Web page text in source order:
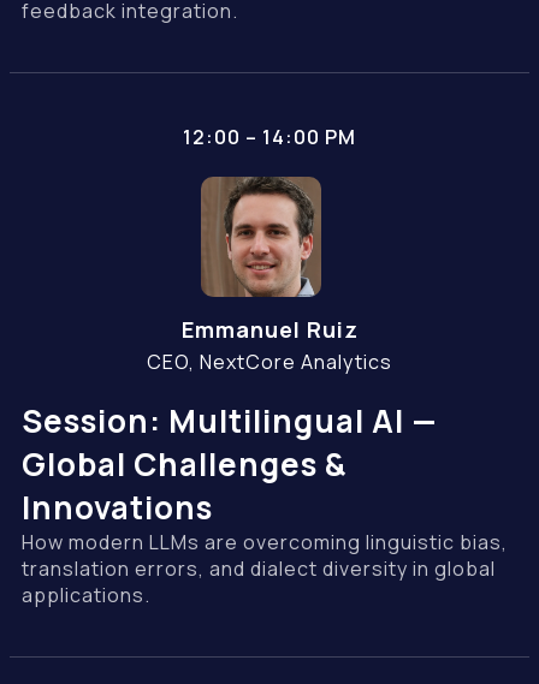
feedback integration.
12:00 – 14:00 PM
Emmanuel Ruiz
CEO, NextCore Analytics
Session: Multilingual AI —
Global Challenges &
Innovations
How modern LLMs are overcoming linguistic bias,
translation errors, and dialect diversity in global
applications.